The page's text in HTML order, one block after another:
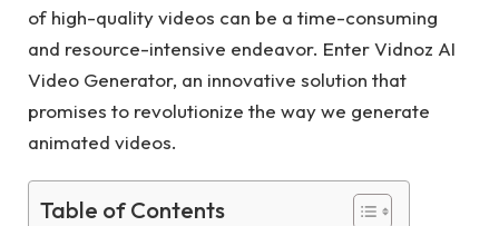
of high-quality videos can be a time-consuming
and resource-intensive endeavor. Enter Vidnoz AI
Video Generator, an innovative solution that
promises to revolutionize the way we generate
animated videos.
Table of Contents